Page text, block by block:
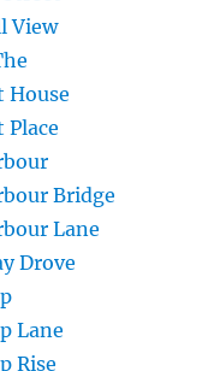
View
House
Bridge
Lane
Drove
Lane
Rise